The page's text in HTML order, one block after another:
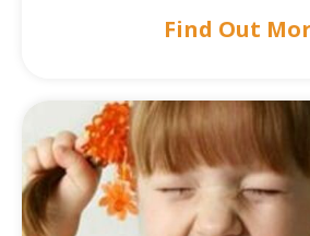
Find Out